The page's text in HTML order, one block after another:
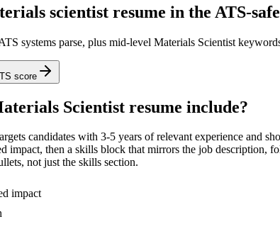
scientist resume in the ATS-
systems parse, plus mid-level Materials Scientist
score
Scientist resume include?
candidates with 3-5 years of relevant experience and
impact, then a skills block that mirrors the job description,
not just the skills section.
impact